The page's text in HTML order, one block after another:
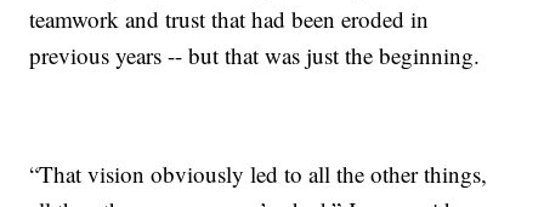
teamwork and trust that had been eroded in
previous years -- but that was just the beginning.
“That vision obviously led to all the other things,